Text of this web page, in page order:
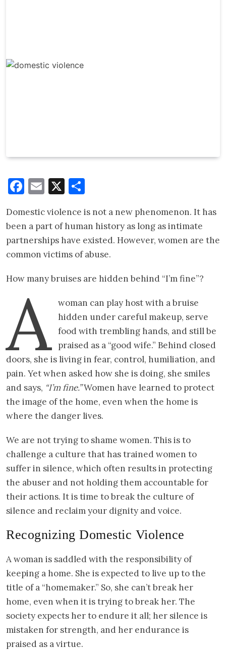
Facebook
Email
X
Domestic violence is not a new phenomenon. It has
been a part of human history as long as intimate
partnerships have existed. However, women are the
common victims of abuse.
How many bruises are hidden behind “I’m fine”?
A
woman can play host with a bruise
hidden under careful makeup, serve
food with trembling hands, and still be
praised as a “good wife.” Behind closed
doors, she is living in fear, control, humiliation, and
pain. Yet when asked how she is doing, she smiles
and says, “I’m fine.”Women have learned to protect
the image of the home, even when the home is
where the danger lives.
We are not trying to shame women. This is to
challenge a culture that has trained women to
suffer in silence, which often results in protecting
the abuser and not holding them accountable for
their actions. It is time to break the culture of
silence and reclaim your dignity and voice.
Recognizing Domestic Violence
A woman is saddled with the responsibility of
keeping a home. She is expected to live up to the
title of a “homemaker.” So, she can’t break her
home, even when it is trying to break her. The
society expects her to endure it all; her silence is
mistaken for strength, and her endurance is
praised as a virtue.